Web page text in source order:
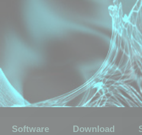
Software Download